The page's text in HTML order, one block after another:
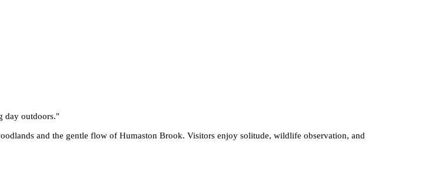
day outdoors."
and the gentle flow of Humaston Brook. Visitors enjoy solitude, wildlife observation, and